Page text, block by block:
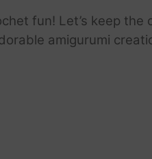
fun! Let’s keep the
amigurumi